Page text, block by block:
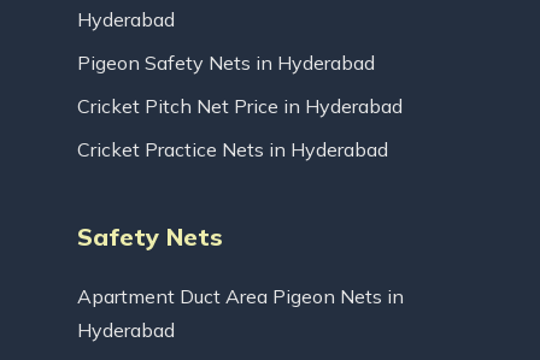
Hyderabad
Pigeon Safety Nets in Hyderabad
Cricket Pitch Net Price in Hyderabad
Cricket Practice Nets in Hyderabad
Safety Nets
Apartment Duct Area Pigeon Nets in
Hyderabad